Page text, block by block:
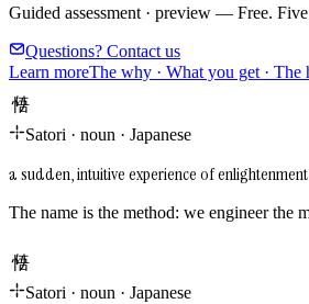
Guided assessment · preview — Free.
Questions? Contact us
Learn moreThe why · What you get · The
悟り
Satori · noun · Japanese
a sudden, intuitive experience of
The name is the method: we engineer the
悟り
Satori · noun · Japanese